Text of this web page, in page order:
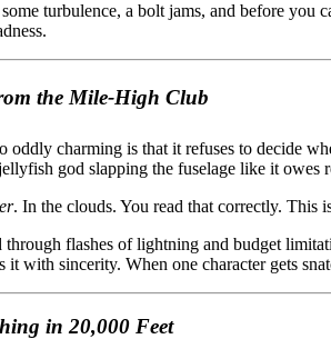
turbulence, a bolt jams, and before
the Mile-High Club
oddly charming is that it refuses to decide
god slapping the fuselage like it owes
. In the clouds. You read that correctly. This
through flashes of lightning and budget
it with sincerity. When one character gets
in 20,000 Feet